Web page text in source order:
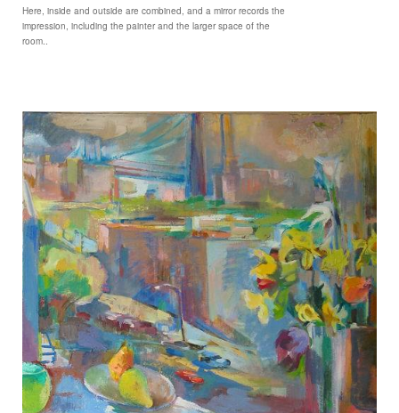
Here, inside and outside are combined, and a mirror records the
impression, including the painter and the larger space of the
room..